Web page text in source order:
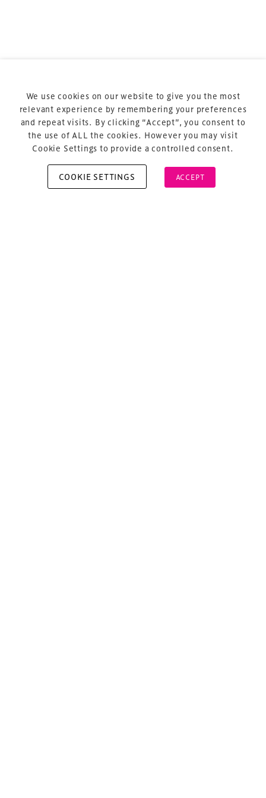
Cookie Policy
About Us
We use cookies on our website to give you the most
relevant experience by remembering your preferences
and repeat visits. By clicking “Accept”, you consent to
the use of ALL the cookies. However you may visit
Cookie Settings to provide a controlled consent.
COOKIE SETTINGS ACCEPT